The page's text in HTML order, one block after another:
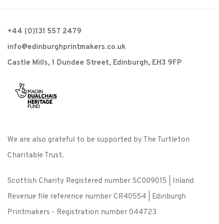
+44 (0)131 557 2479
info@edinburghprintmakers.co.uk
Castle Mills, 1 Dundee Street, Edinburgh, EH3 9FP
We are also grateful to be supported by The Turtleton
Charitable Trust.
Scottish Charity Registered number SC009015 | Inland
Revenue file reference number CR40554 | Edinburgh
Printmakers - Registration number 044723